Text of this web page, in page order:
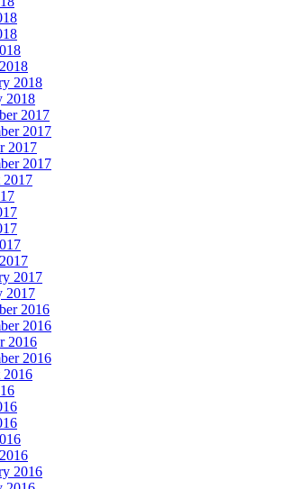
2018
2018
2017
2017
2017
2017
2017
2017
2017
2016
2016
2016
2016
2016
2016